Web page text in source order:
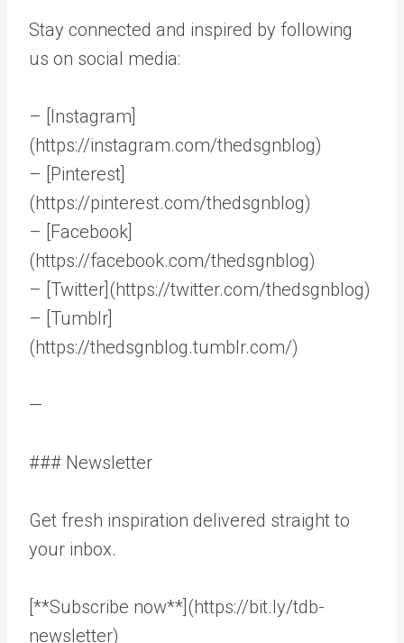
Stay connected and inspired by following
us on social media:
– [Instagram]
(https://instagram.com/thedsgnblog)
– [Pinterest]
(https://pinterest.com/thedsgnblog)
– [Facebook]
(https://facebook.com/thedsgnblog)
– [Twitter](https://twitter.com/thedsgnblog)
– [Tumblr]
(https://thedsgnblog.tumblr.com/)
—
### Newsletter
Get fresh inspiration delivered straight to
your inbox.
[**Subscribe now**](https://bit.ly/tdb-
newsletter)